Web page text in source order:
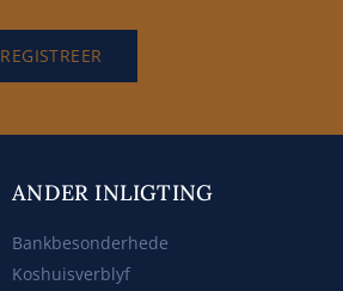
REGISTREER
ANDER INLIGTING
Bankbesonderhede
Koshuisverblyf